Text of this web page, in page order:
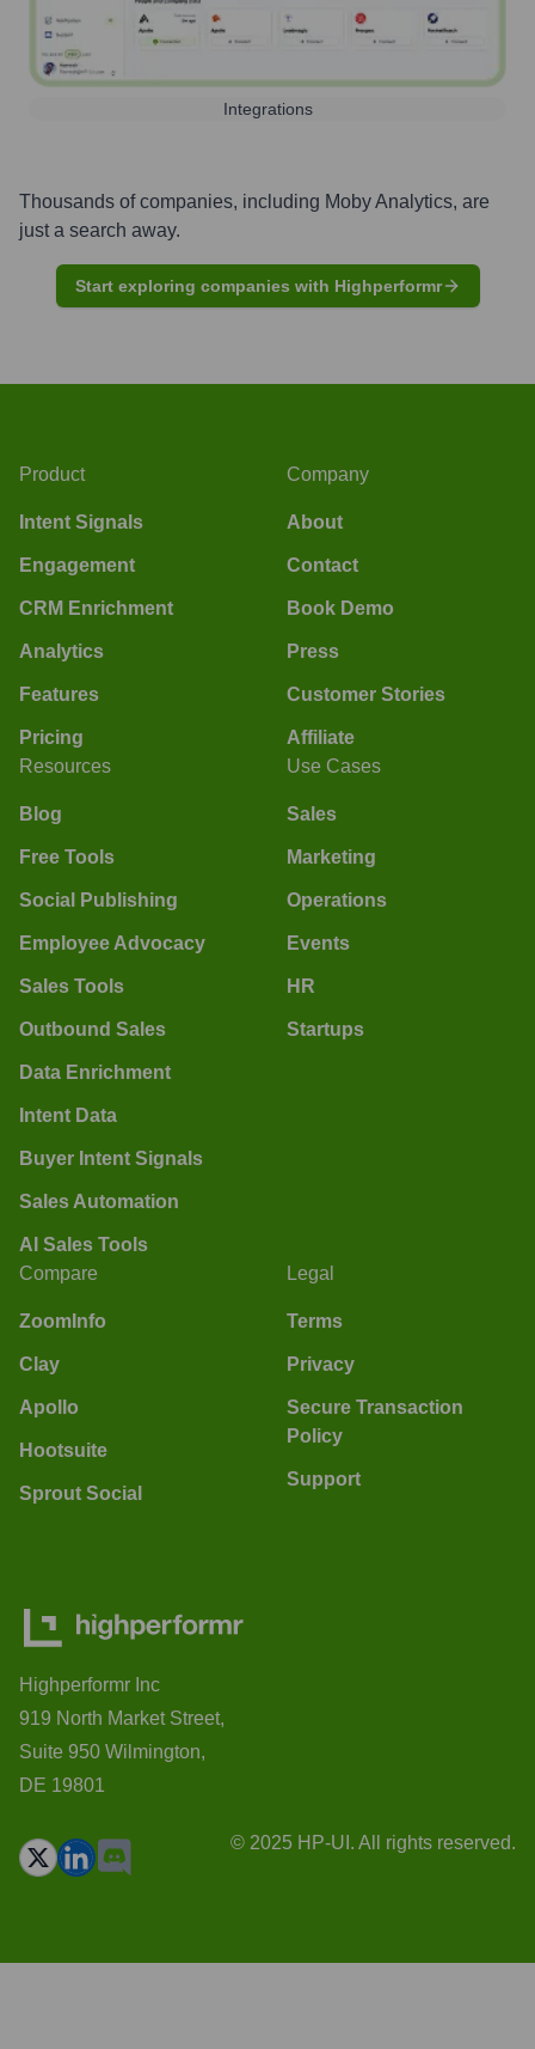
Integrations
Thousands of companies, including Moby Analytics, are
just a search away.
Start exploring companies with Highperformr
Product
Intent Signals
Engagement
CRM Enrichment
Analytics
Features
Pricing
Company
About
Contact
Book Demo
Press
Customer Stories
Affiliate
Resources
Blog
Free Tools
Social Publishing
Employee Advocacy
Sales Tools
Outbound Sales
Data Enrichment
Intent Data
Buyer Intent Signals
Sales Automation
AI Sales Tools
Use Cases
Sales
Marketing
Operations
Events
HR
Startups
Compare
ZoomInfo
Clay
Apollo
Hootsuite
Sprout Social
Legal
Terms
Privacy
Secure Transaction
Policy
Support
Highperformr Inc
919 North Market Street,
Suite 950 Wilmington,
DE 19801
© 2025 HP-UI. All rights reserved.